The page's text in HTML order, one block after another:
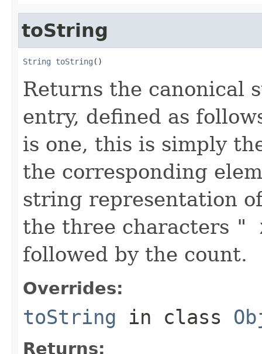
toString
String toString ()
Returns the canonical
entry, defined as
is one, this is simply
the corresponding
string representation
the three characters "
followed by the count.
Overrides:
toString in class
Returns: